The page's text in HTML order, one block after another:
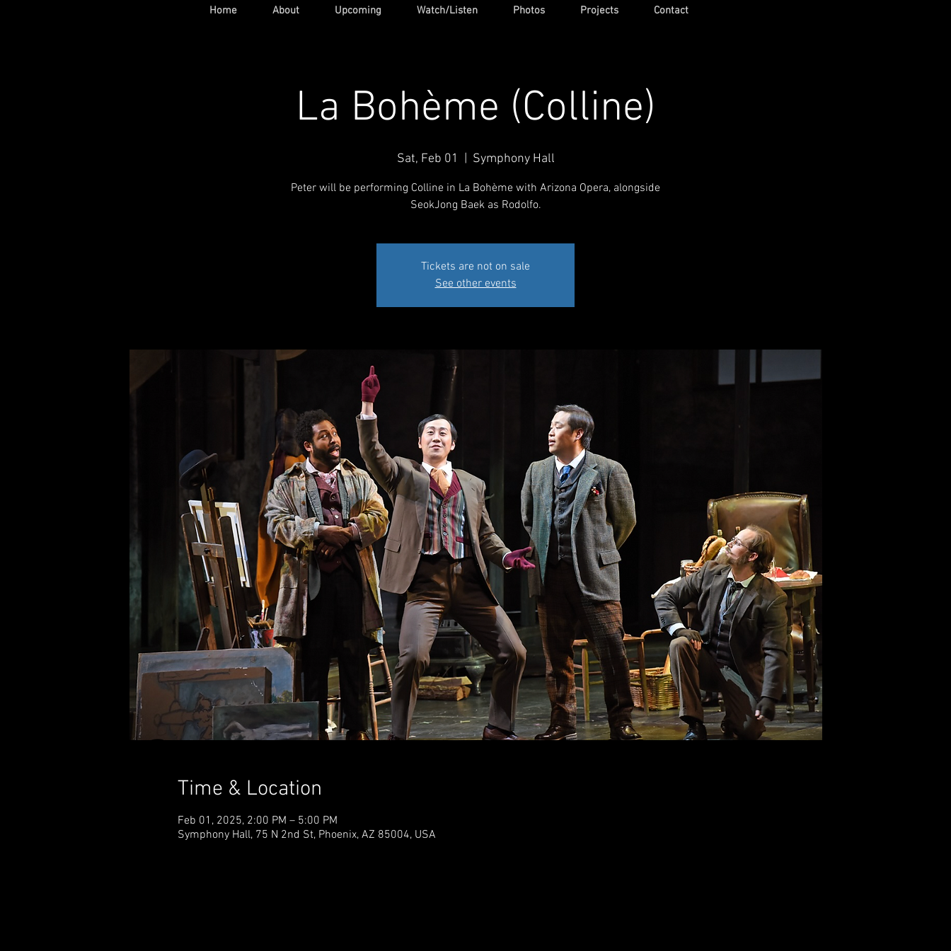
Home About Upcoming Watch/Listen Photos Projects Contact
La Bohème (Colline)
Sat, Feb 01 Symphony Hall
Peter will be performing Colline in La Bohème with Arizona Opera, alongside
SeokJong Baek as Rodolfo.
Tickets are not on sale
See other events
Time & Location
Feb 01, 2025, 2:00 PM – 5:00 PM
Symphony Hall, 75 N 2nd St, Phoenix, AZ 85004, USA